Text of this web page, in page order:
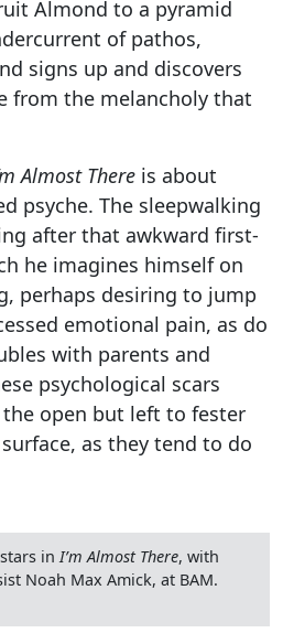
Almond to a pyramid
of pathos,
signs up and discovers
from the melancholy that
Almost There is about
psyche. The sleepwalking
after that awkward first-
he imagines himself on
perhaps desiring to jump
emotional pain, as do
with parents and
psychological scars
open but left to fester
as they tend to do
inI’m Almost There, with
Noah Max Amick, at BAM.